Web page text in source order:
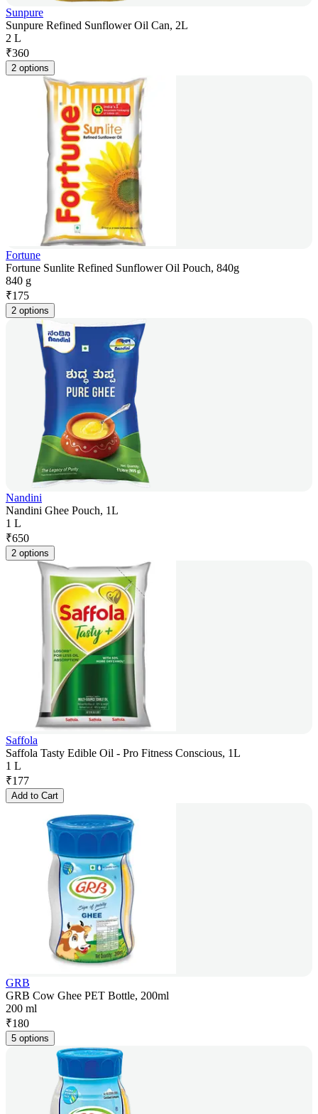
Sunpure
Sunpure Refined Sunflower Oil Can, 2L
2 L
₹360
2 options
Fortune
Fortune Sunlite Refined Sunflower Oil Pouch, 840g
840 g
₹175
2 options
Nandini
Nandini Ghee Pouch, 1L
1 L
₹650
2 options
Saffola
Saffola Tasty Edible Oil - Pro Fitness Conscious, 1L
1 L
₹177
Add to Cart
GRB
GRB Cow Ghee PET Bottle, 200ml
200 ml
₹180
5 options